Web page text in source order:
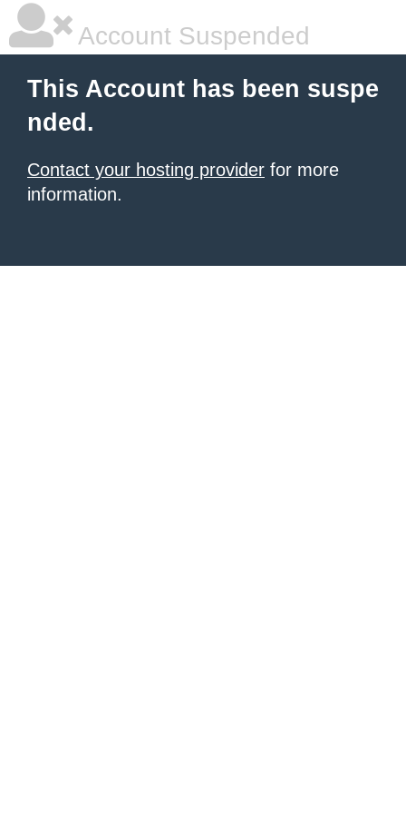
Account Suspended
This Account has been suspe
nded.
Contact your hosting provider for more
information.